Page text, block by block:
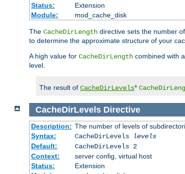
Status:
Extension
Module:
mod_cache_disk
The CacheDirLength directive sets the number
to determine the approximate structure of your
A high value for CacheDirLength combined with
level.
The result of CacheDirLevels*
CacheDirLevels Directive
Description: The number of levels of
Syntax:
CacheDirLevels
levels
Default:
CacheDirLevels 2
Context:
server config, virtual host
Status:
Extension